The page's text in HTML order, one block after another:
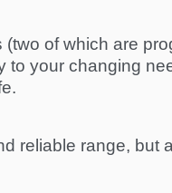
of which are
your changing
reliable range, but